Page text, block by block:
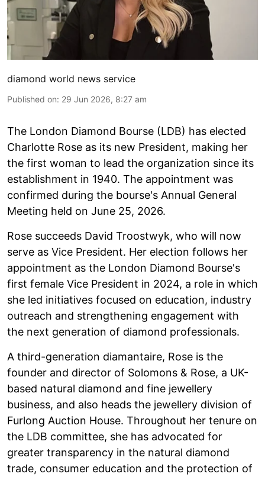
diamond world news service
Published on: 29 Jun 2026, 8:27 am
The London Diamond Bourse (LDB) has elected
Charlotte Rose as its new President, making her
the first woman to lead the organization since its
establishment in 1940. The appointment was
confirmed during the bourse's Annual General
Meeting held on June 25, 2026.
Rose succeeds David Troostwyk, who will now
serve as Vice President. Her election follows her
appointment as the London Diamond Bourse's
first female Vice President in 2024, a role in which
she led initiatives focused on education, industry
outreach and strengthening engagement with
the next generation of diamond professionals.
A third-generation diamantaire, Rose is the
founder and director of Solomons & Rose, a UK-
based natural diamond and fine jewellery
business, and also heads the jewellery division of
Furlong Auction House. Throughout her tenure on
the LDB committee, she has advocated for
greater transparency in the natural diamond
trade, consumer education and the protection of